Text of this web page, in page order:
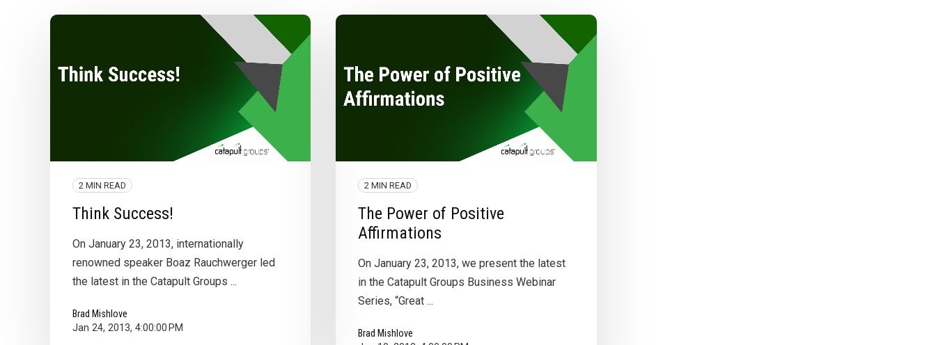
2 MIN READ
Think Success!
On January 23, 2013, internationally
renowned speaker Boaz Rauchwerger led
the latest in the Catapult Groups ...
Brad Mishlove
Jan 24, 2013, 4:00:00 PM
2 MIN READ
The Power of Positive
Affirmations
On January 23, 2013, we present the latest
in the Catapult Groups Business Webinar
Series, “Great ...
Brad Mishlove